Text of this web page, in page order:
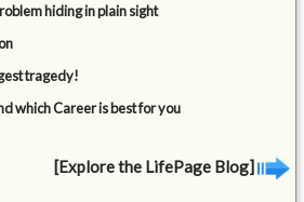
hiding in plain sight
tragedy!
which Career is best for you
[Explore the LifePage Blog]